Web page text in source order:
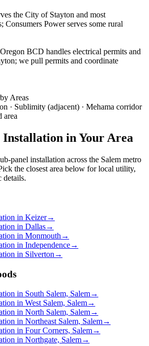
the City of Stayton and most
Consumers Power serves some rural
BCD handles electrical permits and
we pull permits and coordinate
Areas
· Sublimity (adjacent) · Mehama corridor
area
Installation in Your Area
panel installation across the Salem metro
the closest area below for local utility,
details.
in Keizer→
in Dallas→
in Monmouth →
in Independence→
in Silverton →
in South Salem, Salem→
in West Salem, Salem→
in North Salem, Salem→
in Northeast Salem, Salem→
in Four Corners, Salem→
in Northgate, Salem→